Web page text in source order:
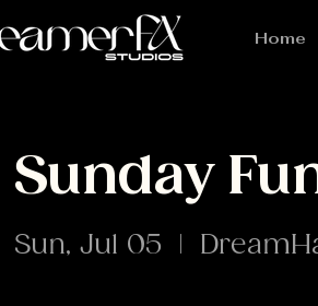
Home
Sunday
Sun, Jul 05
  |